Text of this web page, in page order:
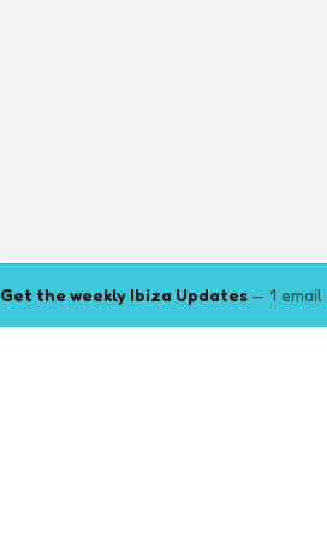
Get the weekly Ibiza Updates — 1